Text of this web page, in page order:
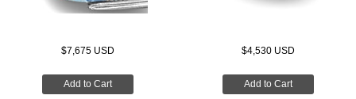
$7,675 USD
Add to Cart
$4,530 USD
Add to Cart